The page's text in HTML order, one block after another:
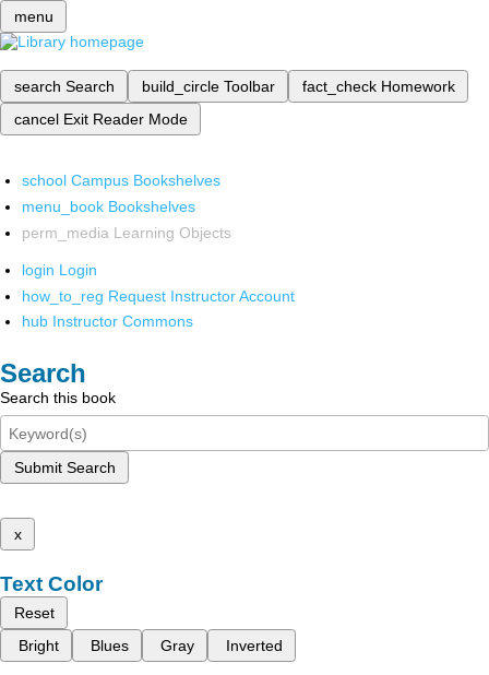
menu
search Search build_circle Toolbar fact_check Homework
cancel Exit Reader Mode
school Campus Bookshelves
menu_book Bookshelves
perm_media Learning Objects
login Login
how_to_reg Request Instructor Account
hub Instructor Commons
Search
Search this book
Submit Search
x
Text Color
Reset
Bright
Blues Gray Inverted